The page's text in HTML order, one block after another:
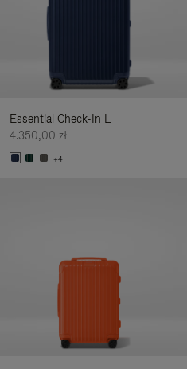
Essential Check-In L
4.350,00 zł
+4